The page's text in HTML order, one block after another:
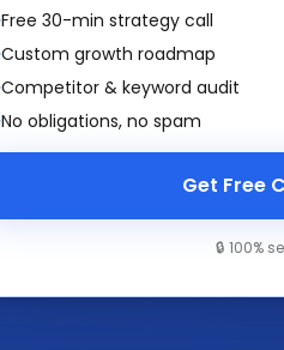
Free 30-min strategy call
Custom growth roadmap
Competitor & keyword audit
No obligations, no spam
Get Free
🔒 100%